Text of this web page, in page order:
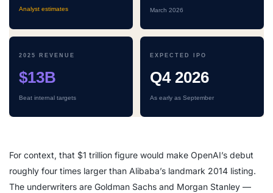
Analyst estimates March 2026
2025 REVENUE
$13B
Beat internal targets
EXPECTED IPO
Q4 2026
As early as September
For context, that $1 trillion figure would make OpenAI’s debut
roughly four times larger than Alibaba’s landmark 2014 listing.
The underwriters are Goldman Sachs and Morgan Stanley —